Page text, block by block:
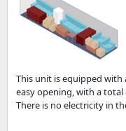
This unit is equipped
easy opening, with a total
There is no electricity in